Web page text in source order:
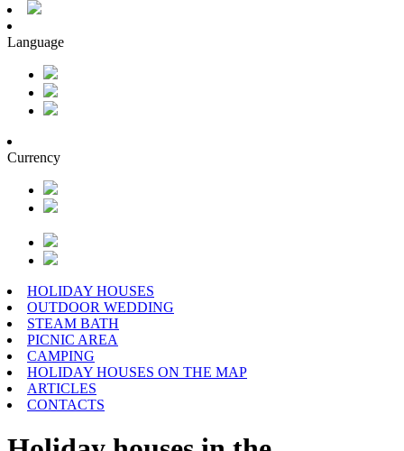
Language
Currency
HOLIDAY HOUSES
OUTDOOR WEDDING
STEAM BATH
PICNIC AREA
CAMPING
HOLIDAY HOUSES ON THE MAP
ARTICLES
CONTACTS